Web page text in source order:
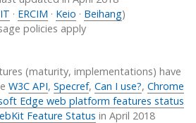
· ERCIM · Keio · Beihang)
policies apply
(maturity, implementations) have
W3C API, Specref, Can I use?, Chrome
Edge web platform features status
Feature Status in April 2018